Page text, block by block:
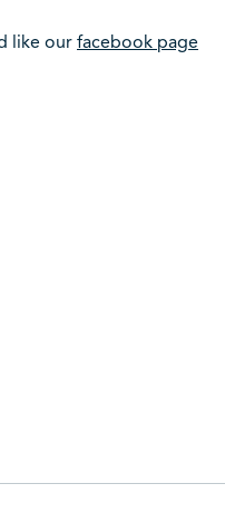
like our facebook page